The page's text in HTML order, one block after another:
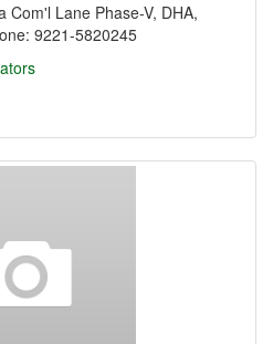
Com'l Lane Phase-V, DHA,
9221-5820245